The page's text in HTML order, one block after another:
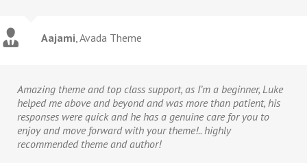
Aajami,Avada Theme
Amazing theme and top class support, as I’m a beginner, Luke
helped me above and beyond and was more than patient, his
responses were quick and he has a genuine care for you to
enjoy and move forward with your theme!.. highly
recommended theme and author!